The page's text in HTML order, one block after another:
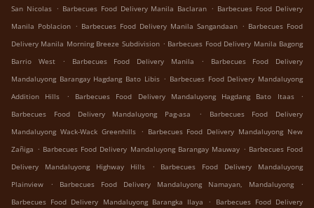
San Nicolas . Barbecues Food Delivery Manila Baclaran . Barbecues Food Delivery
Manila Poblacion . Barbecues Food Delivery Manila Sangandaan . Barbecues Food
Delivery Manila Morning Breeze Subdivision . Barbecues Food Delivery Manila Bagong
Barrio West
. Barbecues Food Delivery Manila .
Barbecues Food Delivery
Mandaluyong Barangay Hagdang Bato Libis . Barbecues Food Delivery Mandaluyong
Addition Hills
. Barbecues Food Delivery Mandaluyong Hagdang Bato Itaas
.
Barbecues Food Delivery Mandaluyong Pag-asa
.
Barbecues Food Delivery
Mandaluyong Wack-Wack Greenhills . Barbecues Food Delivery Mandaluyong New
Zañiga . Barbecues Food Delivery Mandaluyong Barangay Mauway . Barbecues Food
Delivery Mandaluyong Highway Hills
.
Barbecues Food Delivery Mandaluyong
Plainview
. Barbecues Food Delivery Mandaluyong Namayan, Mandaluyong
.
Barbecues Food Delivery Mandaluyong Barangka Ilaya
.
Barbecues Food Delivery